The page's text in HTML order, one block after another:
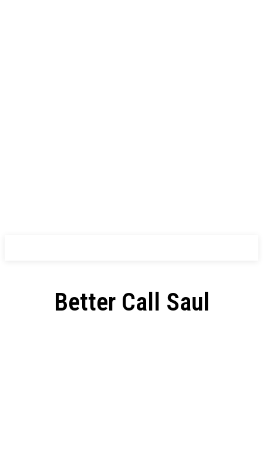
Better Call Saul